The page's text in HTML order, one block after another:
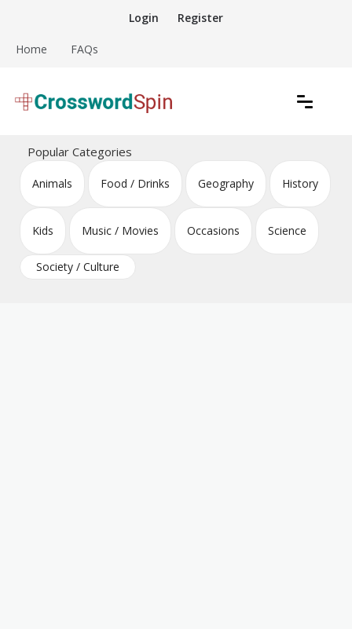
content
Login Register
Home FAQs
Crossword Puzzles
Popular Categories
Animals Food / Drinks Geography History
Kids Music / Movies Occasions Science
Society / Culture